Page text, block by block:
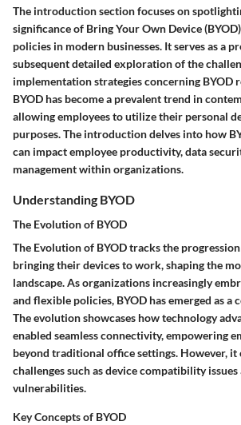
The introduction section focuses on
significance of Bring Your Own Device
policies in modern businesses. It serves as a
subsequent detailed exploration of the
implementation strategies concerning BYOD
BYOD has become a prevalent trend in
allowing employees to utilize their personal
purposes. The introduction delves into how
can impact employee productivity, data
management within organizations.
Understanding BYOD
The Evolution of BYOD
The Evolution of BYOD tracks the
bringing their devices to work, shaping the
landscape. As organizations increasingly
and flexible policies, BYOD has emerged as a
The evolution showcases how technology
enabled seamless connectivity, empowering
beyond traditional office settings. However, it
challenges such as device compatibility
vulnerabilities.
Key Concepts of BYOD